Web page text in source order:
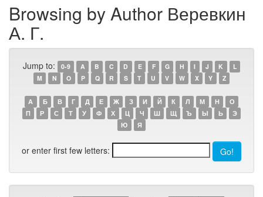
Browsing by Author Веревкин
А. Г.
Jump to: 0-9 A B C D E F G H I J K
L
M
N O P Q R S T U V W X Y Z
А Б В Г Д Е Ж З И Й К Л М Н
О
П
Р С Т У Ф Х Ц Ч Ш Щ Ъ Ы Ь
Э
Ю
Я
or enter first few letters: